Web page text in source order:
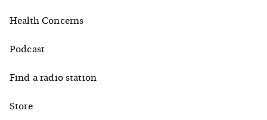
Health Concerns
Podcast
Find a radio station
Store